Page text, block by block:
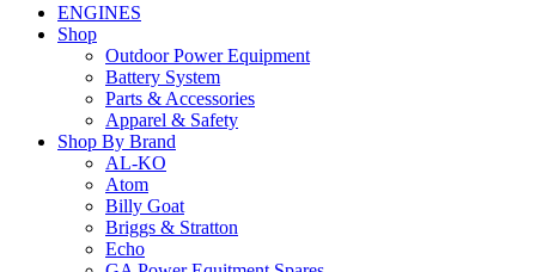
ENGINES
Shop
Outdoor Power Equipment
Battery System
Parts & Accessories
Apparel & Safety
Shop By Brand
AL-KO
Atom
Billy Goat
Briggs & Stratton
Echo